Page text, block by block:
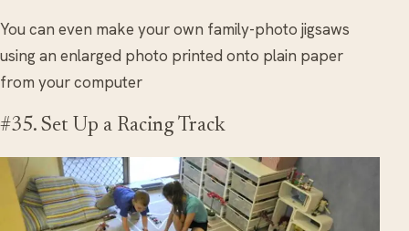
You can even make your own family-photo jigsaws
using an enlarged photo printed onto plain paper
from your computer
#35. Set Up a Racing Track